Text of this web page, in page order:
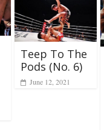
Teep To The
Pods (No. 6)
June 12, 2021